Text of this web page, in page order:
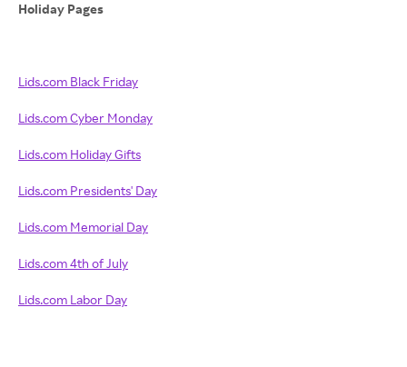
Holiday Pages
Lids.com Black Friday
Lids.com Cyber Monday
Lids.com Holiday Gifts
Lids.com Presidents' Day
Lids.com Memorial Day
Lids.com 4th of July
Lids.com Labor Day